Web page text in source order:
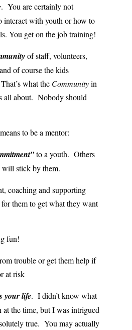
. You are certainly not
interact with youth or how to
You get on the job training!
of staff, volunteers,
of course the kids
what the Communityin
all about. Nobody should
to be a mentor:
to a youth. Others
will stick by them.
coaching and supporting
them to get what they want
fun!
trouble or get them help if
at risk
your life. I didn’t know what
at the time, but I was intrigued
true. You may actually